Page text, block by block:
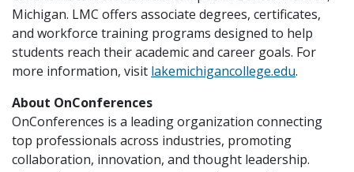
Michigan. LMC offers associate degrees, certificates,
and workforce training programs designed to help
students reach their academic and career goals. For
more information, visit lakemichigancollege.edu.
About OnConferences
OnConferences is a leading organization connecting
top professionals across industries, promoting
collaboration, innovation, and thought leadership.